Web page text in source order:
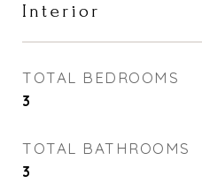
Interior
TOTAL BEDROOMS
3
TOTAL BATHROOMS
3